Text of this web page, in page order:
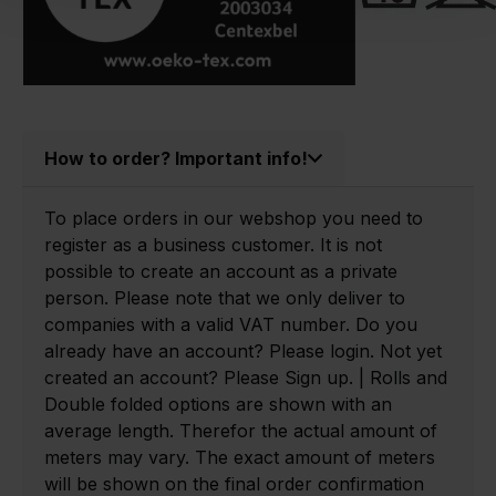
How to order? Important info!
To place orders in our webshop you need to
register as a business customer. It is not
possible to create an account as a private
person. Please note that we only deliver to
companies with a valid VAT number. Do you
already have an account? Please login. Not yet
created an account? Please Sign up. | Rolls and
Double folded options are shown with an
average length. Therefor the actual amount of
meters may vary. The exact amount of meters
will be shown on the final order confirmation